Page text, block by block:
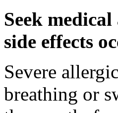
Seek
side effects
Severe
breathing or